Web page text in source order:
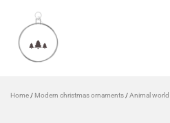
Home / Modern christmas ornaments /Animal world